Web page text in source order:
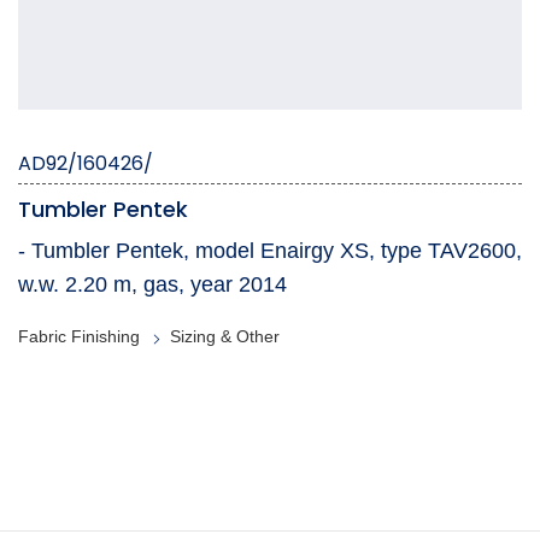
AD92/160426/
Tumbler Pentek
- Tumbler Pentek, model Enairgy XS, type TAV2600,
w.w. 2.20 m, gas, year 2014
Fabric Finishing Sizing & Other